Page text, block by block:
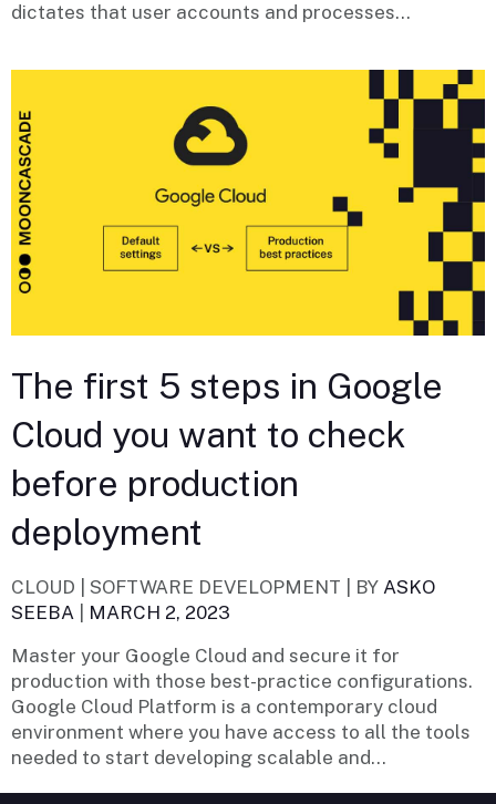
dictates that user accounts and processes...
The first 5 steps in Google
Cloud you want to check
before production
deployment
CLOUD | SOFTWARE DEVELOPMENT | BY ASKO
SEEBA
MARCH 2, 2023
Master your Google Cloud and secure it for
production with those best-practice configurations.
Google Cloud Platform is a contemporary cloud
environment where you have access to all the tools
needed to start developing scalable and...